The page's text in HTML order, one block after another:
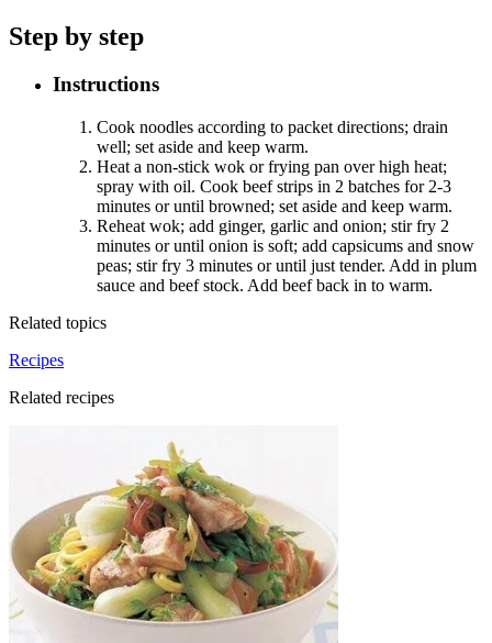
Step by step
Instructions
Cook noodles according to packet directions; drain
well; set aside and keep warm.
Heat a non-stick wok or frying pan over high heat;
spray with oil. Cook beef strips in 2 batches for 2-3
minutes or until browned; set aside and keep warm.
Reheat wok; add ginger, garlic and onion; stir fry 2
minutes or until onion is soft; add capsicums and snow
peas; stir fry 3 minutes or until just tender. Add in plum
sauce and beef stock. Add beef back in to warm.
Related topics
Recipes
Related recipes